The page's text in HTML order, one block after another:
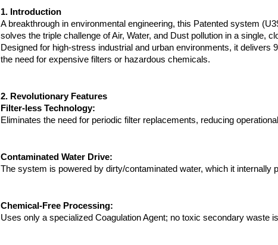
1. Introduction
A breakthrough in environmental engineering, this Patented system
solves the triple challenge of Air, Water, and Dust pollution in a single,
Designed for high-stress industrial and urban environments, it delivers
the need for expensive filters or hazardous chemicals.
2. Revolutionary Features
Filter-less Technology:
Eliminates the need for periodic filter replacements, reducing
Contaminated Water Drive:
The system is powered by dirty/contaminated water, which it internally
Chemical-Free Processing:
Uses only a specialized Coagulation Agent; no toxic secondary waste